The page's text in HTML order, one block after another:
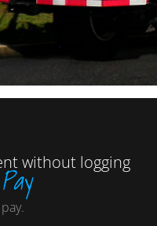
without logging